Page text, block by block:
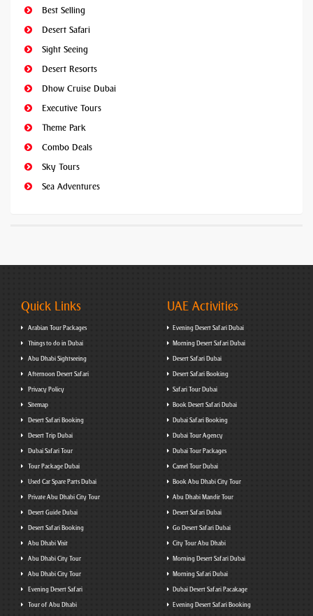
Best Selling
Desert Safari
Sight Seeing
Desert Resorts
Dhow Cruise Dubai
Executive Tours
Theme Park
Combo Deals
Sky Tours
Sea Adventures
Quick Links
Arabian Tour Packages
Things to do in Dubai
Abu Dhabi Sightseeing
Afternoon Desert Safari
Privacy Policy
Sitemap
Desert Safari Booking
Desert Trip Dubai
Dubai Safari Tour
Tour Package Dubai
Used Car Spare Parts Dubai
Private Abu Dhabi City Tour
Desert Guide Dubai
Desert Safari Booking
Abu Dhabi Visit
Abu Dhabi City Tour
Abu Dhabi City Tour
Evening Desert Safari
Tour of Abu Dhabi
UAE Activities
Evening Desert Safari Dubai
Morning Desert Safari Dubai
Desert Safari Dubai
Desert Safari Booking
Safari Tour Dubai
Book Desert Safari Dubai
Dubai Safari Booking
Dubai Tour Agency
Dubai Tour Packages
Camel Tour Dubai
Book Abu Dhabi City Tour
Abu Dhabi Mandir Tour
Desert Safari Dubai
Go Desert Safari Dubai
City Tour Abu Dhabi
Morning Desert Safari Dubai
Morning Safari Dubai
Dubai Desert Safari Pacakage
Evening Desert Safari Booking